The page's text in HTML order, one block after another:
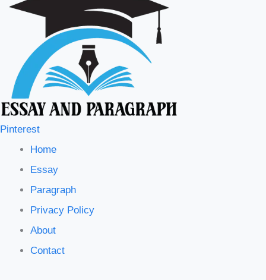
Pinterest
Home
Essay
Paragraph
Privacy Policy
About
Contact